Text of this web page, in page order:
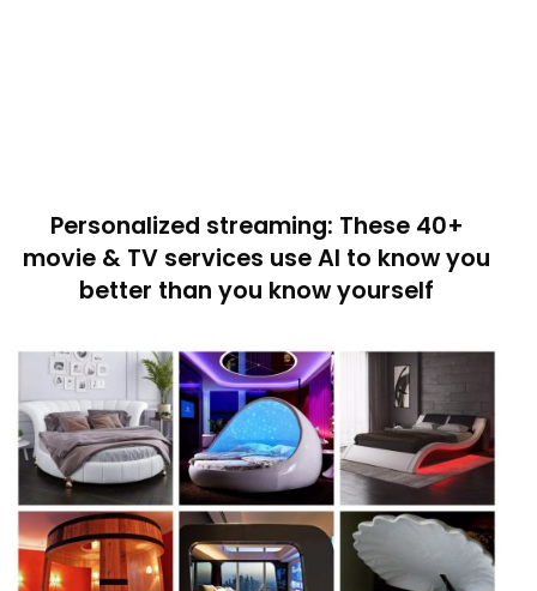
Personalized streaming: These 40+
movie & TV services use AI to know you
better than you know yourself